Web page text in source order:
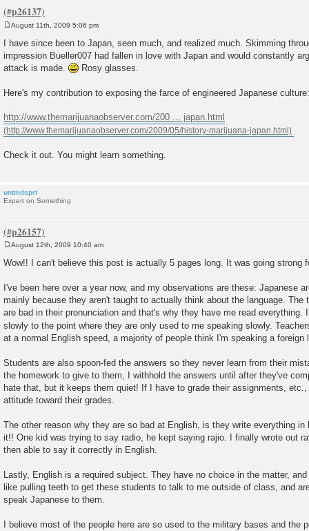
s
t
August 11th, 2009 5:06 pm
I have since been to Japan, seen much, and realized much. Skimming
impression Bueller007 had fallen in love with Japan and would constantly
attack is made.
Rosy glasses.
Here's my contribution to exposing the farce of engineered Japanese culture:
http://www.themarijuanaobserver.com/200 ... japan.html
Check it out. You might learn something.
untmdsprt
Expert on Something
o
s
August 12th, 2009 10:40 am
Wow!! I can't believe this post is actually 5 pages long. It was going strong
I've been here over a year now, and my observations are these: Japanese
mainly because they aren't taught to actually think about the language. The
are bad in their pronunciation and that's why they have me read everything.
slowly to the point where they are only used to me speaking slowly.
at a normal English speed, a majority of people think I'm speaking a foreign
Students are also spoon-fed the answers so they never learn from their
the homework to give to them, I withhold the answers until after they've
hate that, but it keeps them quiet! If I have to grade their assignments,
attitude toward their grades.
The other reason why they are so bad at English, is they write everything in
it!! One kid was trying to say radio, he kept saying rajio. I finally wrote out
then able to say it correctly in English.
Lastly, English is a required subject. They have no choice in the matter,
like pulling teeth to get these students to talk to me outside of class, and
speak Japanese to them.
I believe most of the people here are so used to the military bases and the